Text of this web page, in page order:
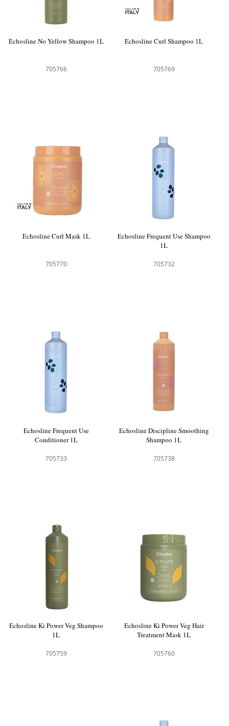
Echosline No Yellow Shampoo 1L
705766
Echosline Curl Shampoo 1L
705769
Echosline Curl Mask 1L
705770
Echosline Frequent Use Shampoo
1L
705732
Echosline Frequent Use
Conditioner 1L
705733
Echosline Discipline Smoothing
Shampoo 1L
705738
Echosline Ki Power Veg Shampoo
1L
705759
Echosline Ki Power Veg Hair
Treatment Mask 1L
705760